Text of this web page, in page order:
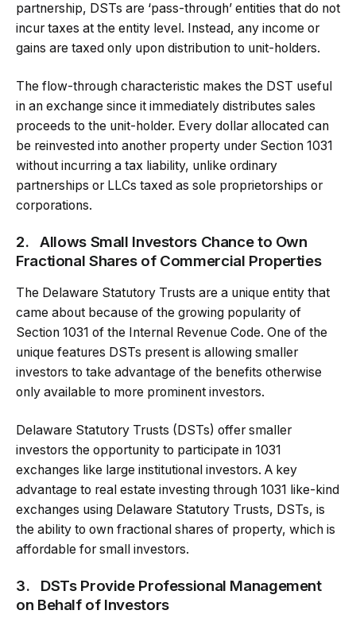
partnership, DSTs are ‘pass-through’ entities that do not
incur taxes at the entity level. Instead, any income or
gains are taxed only upon distribution to unit-holders.
The flow-through characteristic makes the DST useful
in an exchange since it immediately distributes sales
proceeds to the unit-holder. Every dollar allocated can
be reinvested into another property under Section 1031
without incurring a tax liability, unlike ordinary
partnerships or LLCs taxed as sole proprietorships or
corporations.
2.Allows Small Investors Chance to Own
Fractional Shares of Commercial Properties
The Delaware Statutory Trusts are a unique entity that
came about because of the growing popularity of
Section 1031 of the Internal Revenue Code. One of the
unique features DSTs present is allowing smaller
investors to take advantage of the benefits otherwise
only available to more prominent investors.
Delaware Statutory Trusts (DSTs) offer smaller
investors the opportunity to participate in 1031
exchanges like large institutional investors. A key
advantage to real estate investing through 1031 like-kind
exchanges using Delaware Statutory Trusts, DSTs, is
the ability to own fractional shares of property, which is
affordable for small investors.
3. DSTs Provide Professional Management
on Behalf of Investors